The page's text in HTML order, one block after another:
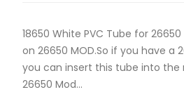
18650 White PVC Tube for
on 26650 MOD.So if you have
you can insert this tube into the
26650 Mod...